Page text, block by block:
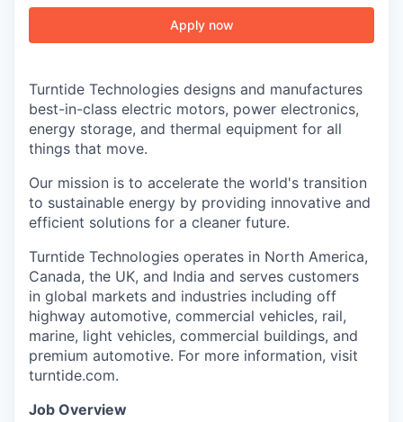
Apply now
Turntide Technologies designs and manufactures
best-in-class electric motors, power electronics,
energy storage, and thermal equipment for all
things that move.
Our mission is to accelerate the world's transition
to sustainable energy by providing innovative and
efficient solutions for a cleaner future.
Turntide Technologies operates in North America,
Canada, the UK, and India and serves customers
in global markets and industries including off
highway automotive, commercial vehicles, rail,
marine, light vehicles, commercial buildings, and
premium automotive. For more information, visit
turntide.com.
Job Overview